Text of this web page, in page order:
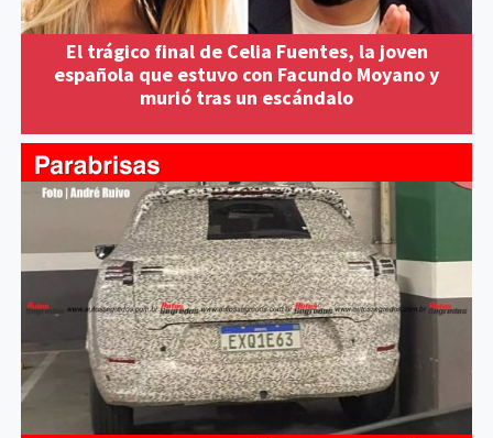
El trágico final de Celia Fuentes, la joven
española que estuvo con Facundo Moyano y
murió tras un escándalo